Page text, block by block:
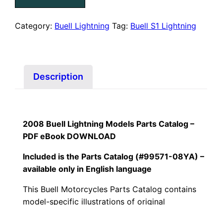
Parts
Catalog
99571-
Category: Buell Lightning Tag: Buell S1 Lightning
Description
2008 Buell Lightning Models Parts Catalog –
PDF eBook DOWNLOAD
Included is the Parts Catalog (#99571-08YA) –
available only in English language
This Buell Motorcycles Parts Catalog contains
model-specific illustrations of original